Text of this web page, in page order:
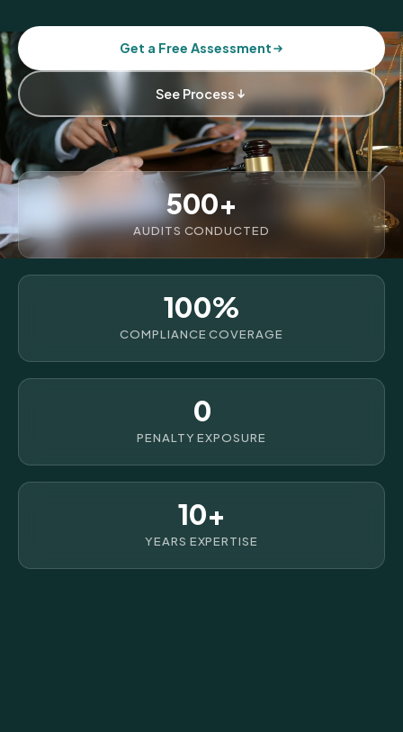
Get a Free Assessment
See Process
500+
AUDITS CONDUCTED
100%
COMPLIANCE COVERAGE
0
PENALTY EXPOSURE
10+
YEARS EXPERTISE